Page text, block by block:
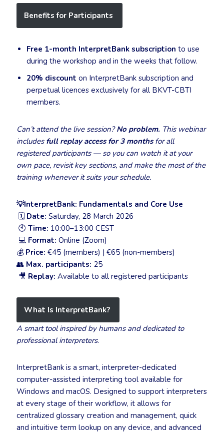
Benefits for Participants
Free 1-month InterpretBank subscription to use
during the workshop and in the weeks that follow.
20% discount on InterpretBank subscription and
perpetual licences exclusively for all BKVT-CBTI
members.
Can’t attend the live session?No problem. This webinar
includes full replay access for 3 monthsfor all
registered participants — so you can watch it at your
own pace, revisit key sections, and make the most of the
training whenever it suits your schedule.
💡InterpretBank: Fundamentals and Core Use
🗓 Date: Saturday, 28 March 2026
🕙 Time: 10:00–13:00 CEST
💻 Format: Online (Zoom)
💰 Price: €45 (members) | €65 (non-members)
👥 Max. participants: 25
🎥 Replay: Available to all registered participants
What Is InterpretBank?
A smart tool inspired by humans and dedicated to
professional interpreters.
InterpretBank is a smart, interpreter-dedicated
computer-assisted interpreting tool available for
Windows and macOS. Designed to support interpreters
at every stage of their workflow, it allows for
centralized glossary creation and management, quick
and intuitive term lookup on any device, and advanced